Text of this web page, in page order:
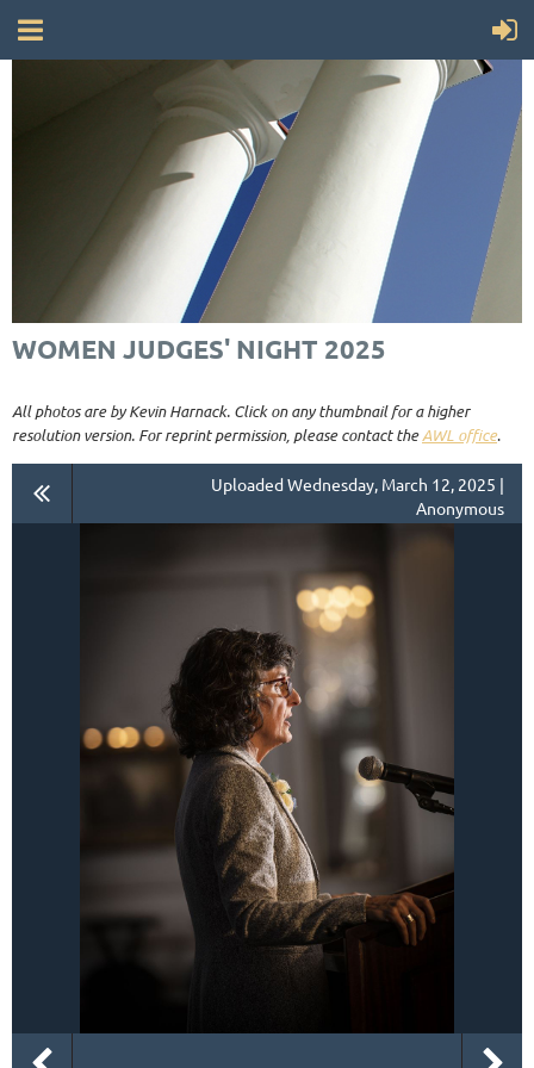
WOMEN JUDGES' NIGHT 2025
All photos are by Kevin Harnack. Click on any thumbnail for a higher
resolution version. For reprint permission, please contact theAWL office.
Uploaded Wednesday, March 12, 2025 |
Anonymous